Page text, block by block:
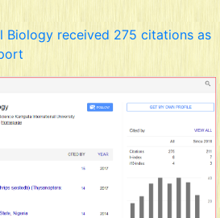
Biology received 275 citations as